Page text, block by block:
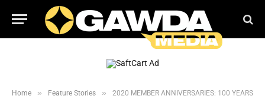
Home » Feature Stories » 2020 MEMBER ANNIVERSARIES: 100 YEARS